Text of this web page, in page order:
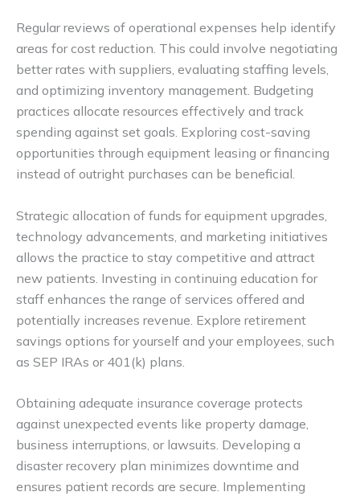
Regular reviews of operational expenses help identify
areas for cost reduction. This could involve negotiating
better rates with suppliers, evaluating staffing levels,
and optimizing inventory management. Budgeting
practices allocate resources effectively and track
spending against set goals. Exploring cost-saving
opportunities through equipment leasing or financing
instead of outright purchases can be beneficial.
Strategic allocation of funds for equipment upgrades,
technology advancements, and marketing initiatives
allows the practice to stay competitive and attract
new patients. Investing in continuing education for
staff enhances the range of services offered and
potentially increases revenue. Explore retirement
savings options for yourself and your employees, such
as SEP IRAs or 401(k) plans.
Obtaining adequate insurance coverage protects
against unexpected events like property damage,
business interruptions, or lawsuits. Developing a
disaster recovery plan minimizes downtime and
ensures patient records are secure. Implementing